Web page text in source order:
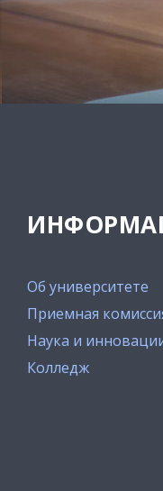
Об университете
Приемная
Наука и
Колледж